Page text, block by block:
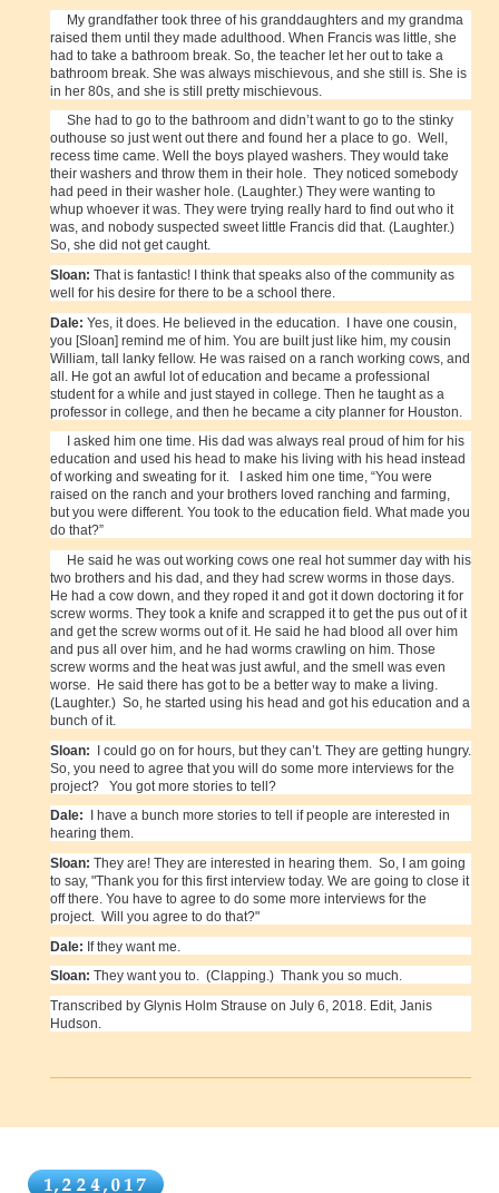
My grandfather took three of his granddaughters and my grandma
raised them until they made adulthood. When Francis was little, she
had to take a bathroom break. So, the teacher let her out to take a
bathroom break. She was always mischievous, and she still is. She is
in her 80s, and she is still pretty mischievous.
She had to go to the bathroom and didn’t want to go to the stinky
outhouse so just went out there and found her a place to go. Well,
recess time came. Well the boys played washers. They would take
their washers and throw them in their hole. They noticed somebody
had peed in their washer hole. (Laughter.) They were wanting to
whup whoever it was. They were trying really hard to find out who it
was, and nobody suspected sweet little Francis did that. (Laughter.)
So, she did not get caught.
Sloan: That is fantastic! I think that speaks also of the community as
well for his desire for there to be a school there.
Dale: Yes, it does. He believed in the education. I have one cousin,
you [Sloan] remind me of him. You are built just like him, my cousin
William, tall lanky fellow. He was raised on a ranch working cows, and
all. He got an awful lot of education and became a professional
student for a while and just stayed in college. Then he taught as a
professor in college, and then he became a city planner for Houston.
I asked him one time. His dad was always real proud of him for his
education and used his head to make his living with his head instead
of working and sweating for it. I asked him one time, “You were
raised on the ranch and your brothers loved ranching and farming,
but you were different. You took to the education field. What made you
do that?”
He said he was out working cows one real hot summer day with his
two brothers and his dad, and they had screw worms in those days.
He had a cow down, and they roped it and got it down doctoring it for
screw worms. They took a knife and scrapped it to get the pus out of it
and get the screw worms out of it. He said he had blood all over him
and pus all over him, and he had worms crawling on him. Those
screw worms and the heat was just awful, and the smell was even
worse. He said there has got to be a better way to make a living.
(Laughter.) So, he started using his head and got his education and a
bunch of it.
Sloan: I could go on for hours, but they can’t. They are getting hungry.
So, you need to agree that you will do some more interviews for the
project? You got more stories to tell?
Dale:
I have a bunch more stories to tell if people are interested in
hearing them.
Sloan: They are! They are interested in hearing them. So, I am going
to say, "Thank you for this first interview today. We are going to close it
off there. You have to agree to do some more interviews for the
project. Will you agree to do that?"
Dale: If they want me.
Sloan: They want you to. (Clapping.) Thank you so much.
Transcribed by Glynis Holm Strause on July 6, 2018. Edit, Janis
Hudson.